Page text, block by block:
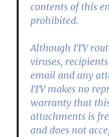
contents of this
prohibited.
Although ITV
viruses,
email and any
ITV makes no
warranty that
attachments is
and does not